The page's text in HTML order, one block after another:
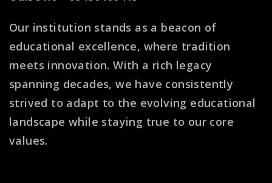
Our institution stands as a beacon of
educational excellence, where tradition
meets innovation. With a rich legacy
spanning decades, we have consistently
strived to adapt to the evolving educational
landscape while staying true to our core
values.